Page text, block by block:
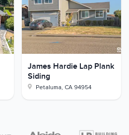
James Hardie Lap Plank
Siding
Petaluma, CA 94954